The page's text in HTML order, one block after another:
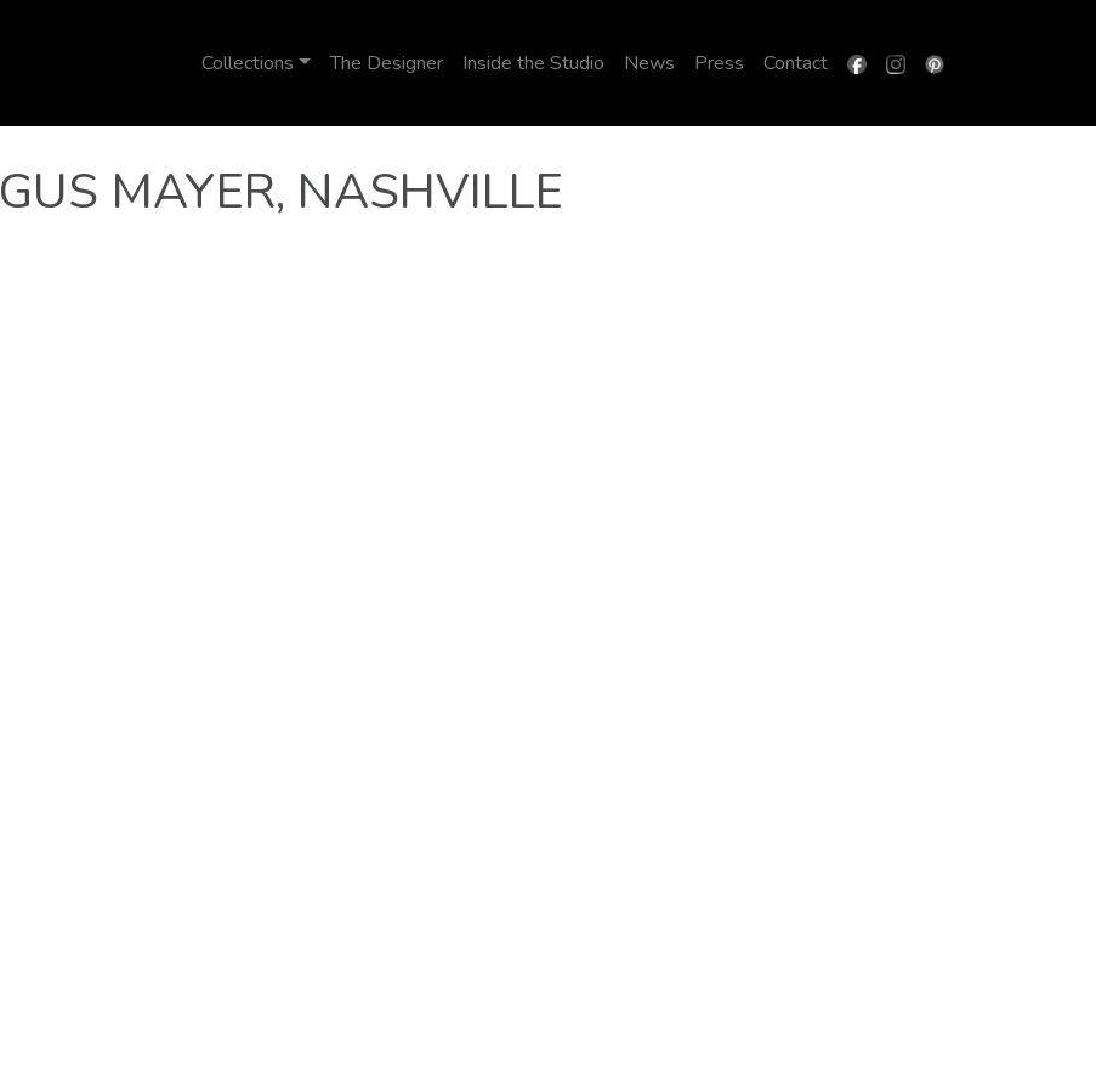
Collections The Designer Inside the Studio News Press Contact
GUS MAYER, NASHVILLE